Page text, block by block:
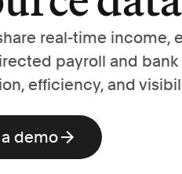
real-time income,
payroll and
efficiency, and
demo